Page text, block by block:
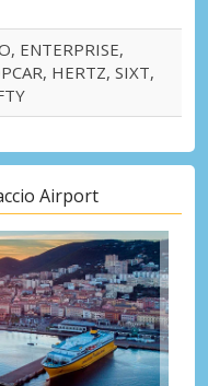
ENTERPRISE,
HERTZ, SIXT,
Airport